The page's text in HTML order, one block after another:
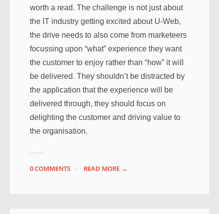
worth a read. The challenge is not just about
the IT industry getting excited about U-Web,
the drive needs to also come from marketeers
focussing upon “what” experience they want
the customer to enjoy rather than “how” it will
be delivered. They shouldn’t be distracted by
the application that the experience will be
delivered through, they should focus on
delighting the customer and driving value to
the organisation.
0 COMMENTS READ MORE →